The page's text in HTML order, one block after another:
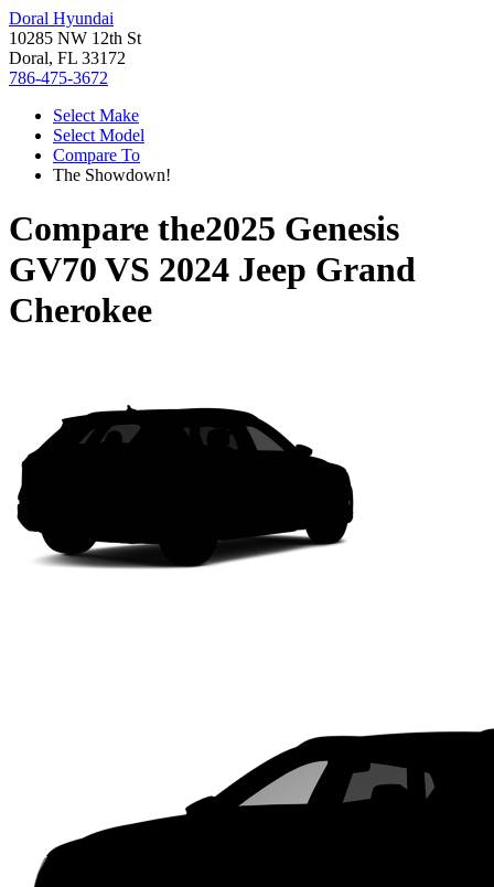
Doral Hyundai
10285 NW 12th St
Doral, FL 33172
786-475-3672
Select Make
Select Model
Compare To
The Showdown!
Compare the2025 Genesis
GV70 VS 2024 Jeep Grand
Cherokee